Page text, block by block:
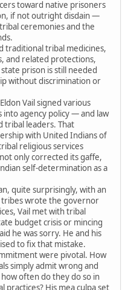
toward native prisoners
if not outright disdain —
ceremonies and the
traditional tribal medicines,
and related protections,
prison is still needed
without discrimination or
Vail signed various
agency policy — and law
tribal leaders. That
with United Indians of
religious services
only corrected its gaffe,
self-determination as a
quite surprisingly, with an
wrote the governor
Vail met with tribal
budget crisis or mincing
he was sorry. He and his
to fix that mistake.
were pivotal. How
simply admit wrong and
often do they do so in
His mea culpa set